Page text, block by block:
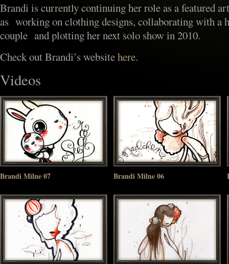
Brandi is currently continuing her role as a featured
as working on clothing designs, collaborating with a
couple and plotting her next solo show in 2010.
Check out Brandi’s websitehere.
Videos
Brandi Milne 07 Brandi Milne 06